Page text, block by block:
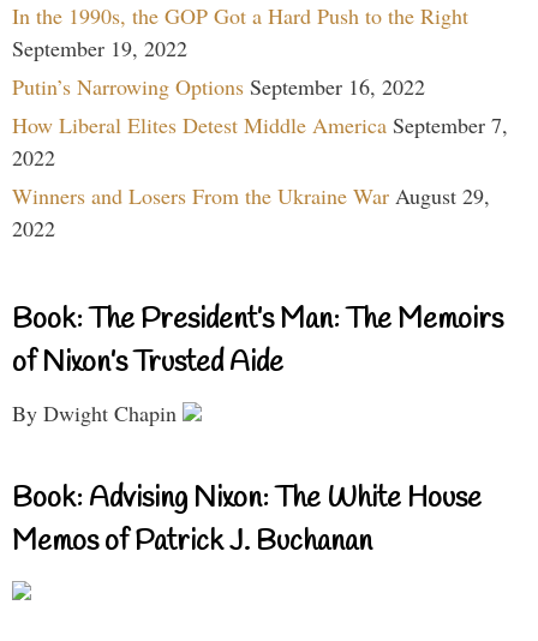
In the 1990s, the GOP Got a Hard Push to the Right
September 19, 2022
Putin’s Narrowing Options September 16, 2022
How Liberal Elites Detest Middle America September 7,
2022
Winners and Losers From the Ukraine War August 29,
2022
Book: The President’s Man: The Memoirs
of Nixon’s Trusted Aide
By Dwight Chapin
Book: Advising Nixon: The White House
Memos of Patrick J. Buchanan